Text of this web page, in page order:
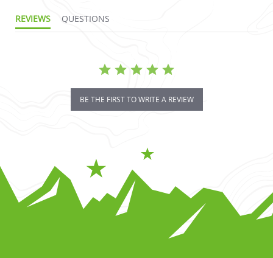
REVIEWS QUESTIONS
BE THE FIRST TO WRITE A REVIEW